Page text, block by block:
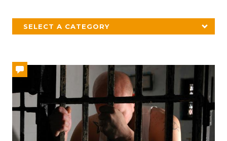
SELECT A CATEGORY